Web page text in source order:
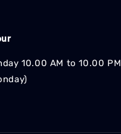
10.00 AM to 10.00 PM